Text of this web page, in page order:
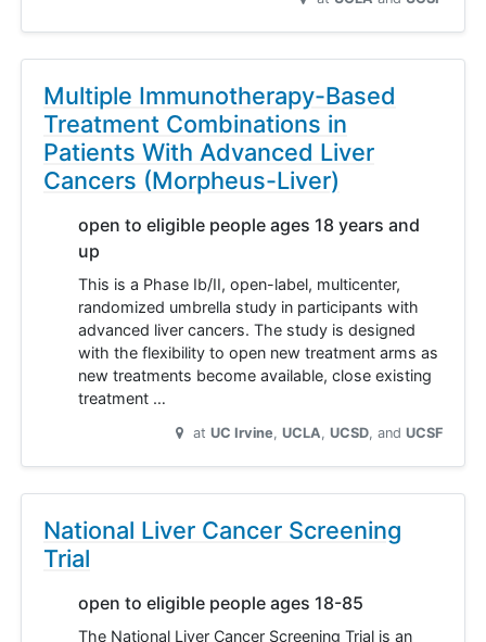
Multiple Immunotherapy-Based
Treatment Combinations in
Patients With Advanced Liver
Cancers (Morpheus-Liver)
open to eligible people ages 18 years and
up
This is a Phase Ib/II, open-label, multicenter,
randomized umbrella study in participants with
advanced liver cancers. The study is designed
with the flexibility to open new treatment arms as
new treatments become available, close existing
treatment …
at UC Irvine UCLA UCSD UCSF
National Liver Cancer Screening
Trial
open to eligible people ages 18-85
The National Liver Cancer Screening Trial is an